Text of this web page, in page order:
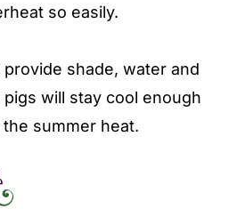
so easily.
shade, water and
will stay cool enough
summer heat.